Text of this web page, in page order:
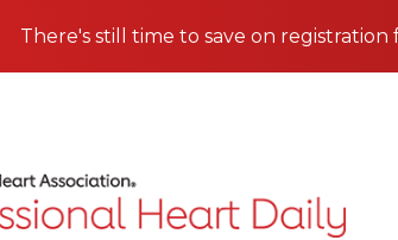
There's still time to save on registration